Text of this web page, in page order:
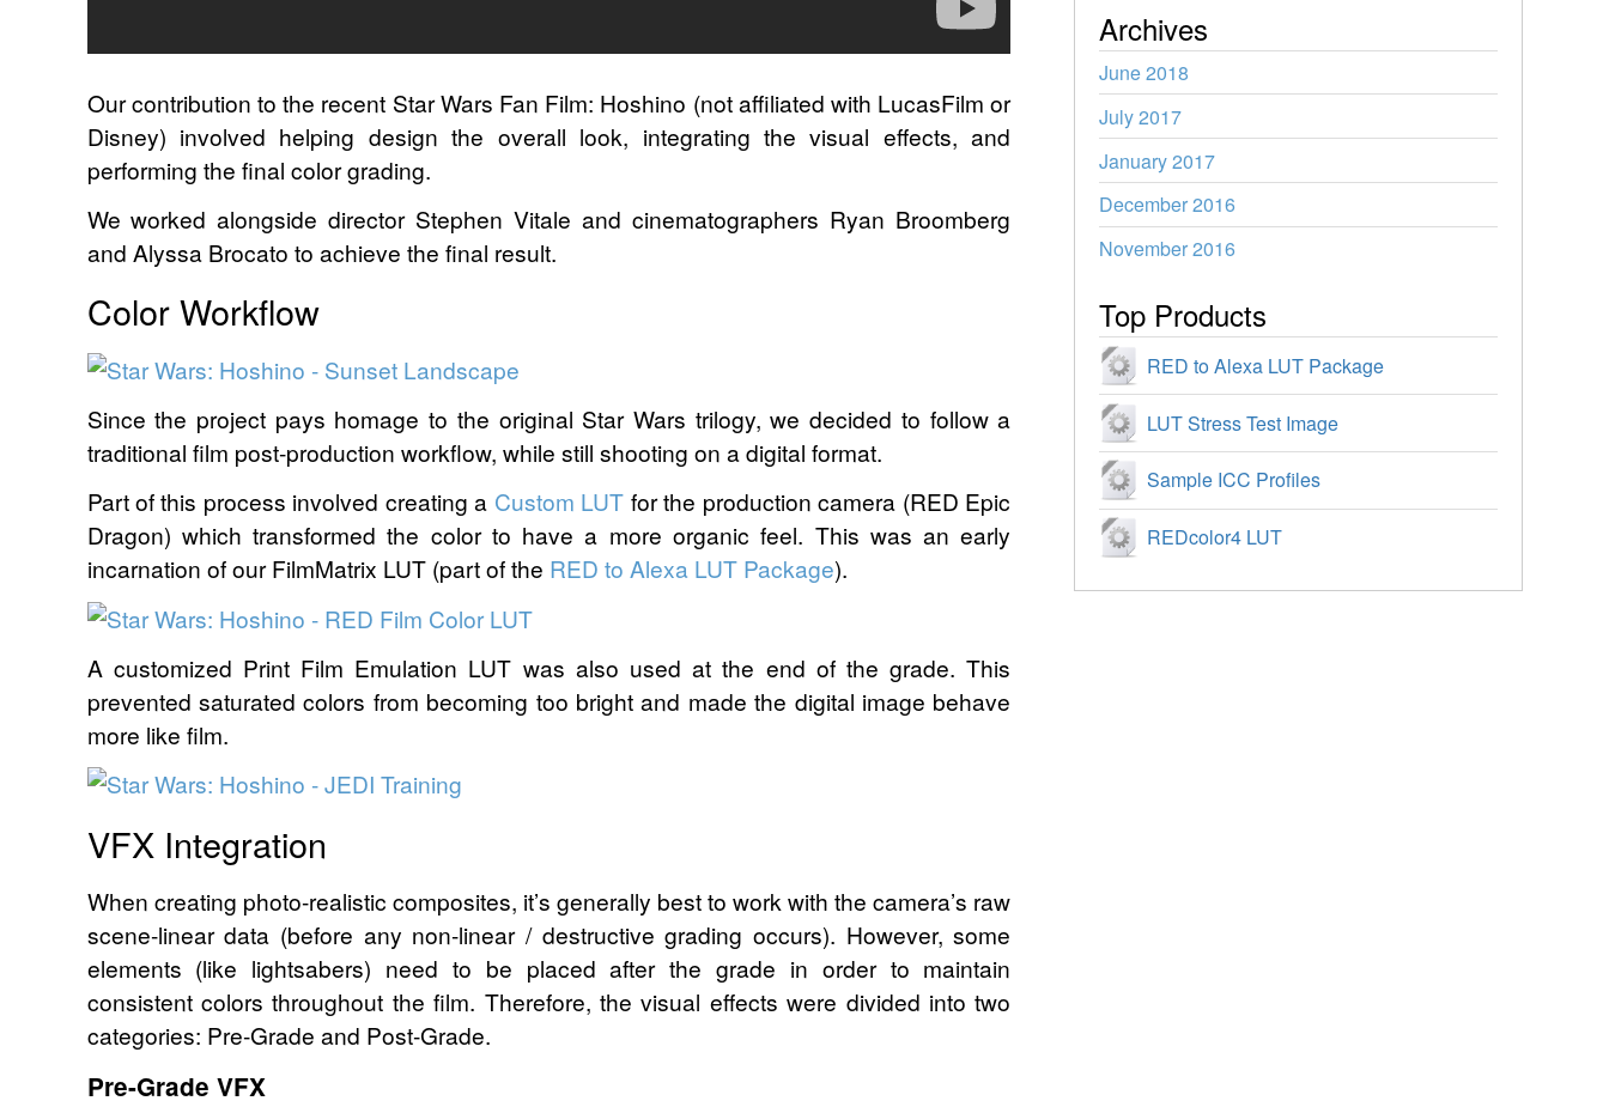
Our contribution to the recent Star Wars Fan Film: Hoshino (not affiliated with LucasFilm or
Disney) involved helping design the overall look, integrating the visual effects, and
performing the final color grading.
We worked alongside director Stephen Vitale and cinematographers Ryan Broomberg
and Alyssa Brocato to achieve the final result.
Color Workflow
Since the project pays homage to the original Star Wars trilogy, we decided to follow a
traditional film post-production workflow, while still shooting on a digital format.
Part of this process involved creating a Custom LUT for the production camera (RED Epic
Dragon) which transformed the color to have a more organic feel. This was an early
incarnation of our FilmMatrix LUT (part of the RED to Alexa LUT Package).
A customized Print Film Emulation LUT was also used at the end of the grade. This
prevented saturated colors from becoming too bright and made the digital image behave
more like film.
VFX Integration
When creating photo-realistic composites, it’s generally best to work with the camera’s raw
scene-linear data (before any non-linear / destructive grading occurs). However, some
elements (like lightsabers) need to be placed after the grade in order to maintain
consistent colors throughout the film. Therefore, the visual effects were divided into two
categories: Pre-Grade and Post-Grade.
Pre-Grade VFX
Archives
June 2018
July 2017
January 2017
December 2016
November 2016
Top Products
RED to Alexa LUT Package
LUT Stress Test Image
Sample ICC Profiles
REDcolor4 LUT